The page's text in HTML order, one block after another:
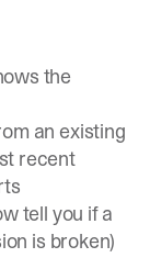
the
an existing
recent
tell you if a
is broken)